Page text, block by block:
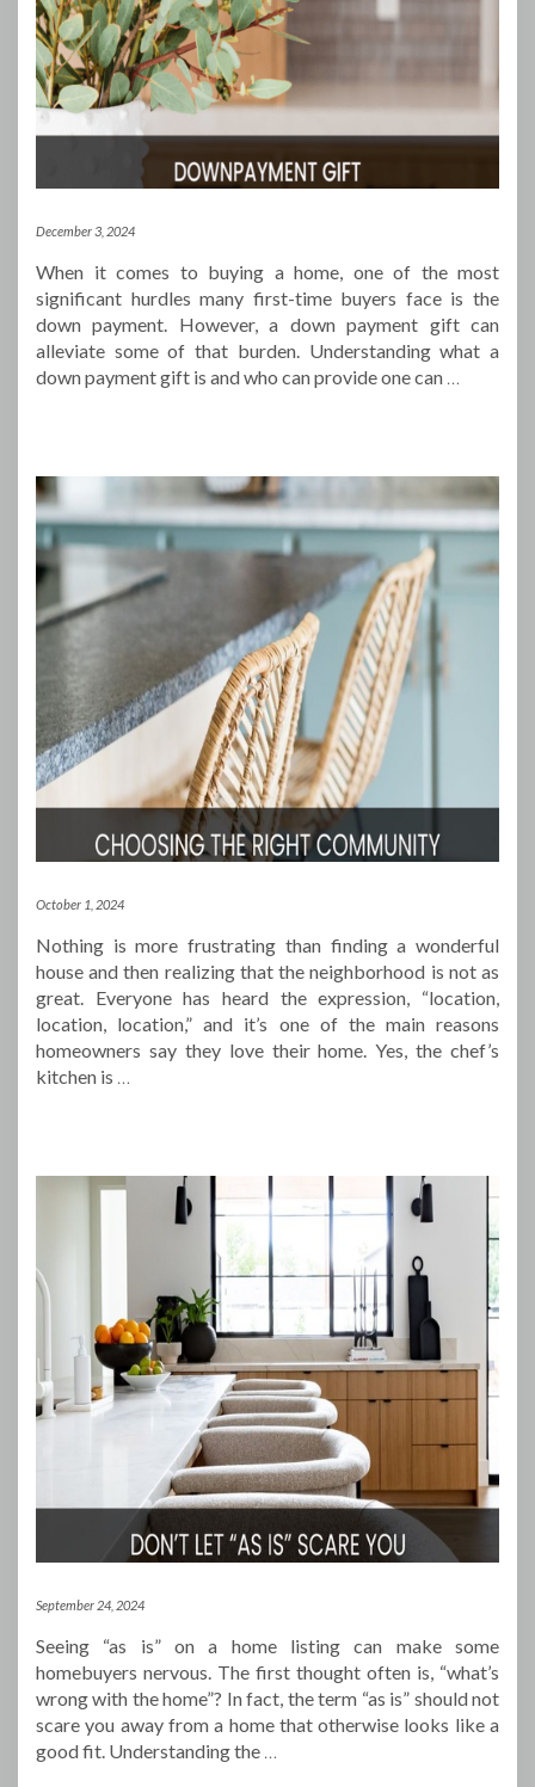
December 3, 2024
When it comes to buying a home, one of the most
significant hurdles many first-time buyers face is the
down payment. However, a down payment gift can
alleviate some of that burden. Understanding what a
down payment gift is and who can provide one can …
October 1, 2024
Nothing is more frustrating than finding a wonderful
house and then realizing that the neighborhood is not as
great. Everyone has heard the expression, “location,
location, location,” and it’s one of the main reasons
homeowners say they love their home. Yes, the chef’s
kitchen is …
September 24, 2024
Seeing “as is” on a home listing can make some
homebuyers nervous. The first thought often is, “what’s
wrong with the home”? In fact, the term “as is” should not
scare you away from a home that otherwise looks like a
good fit. Understanding the